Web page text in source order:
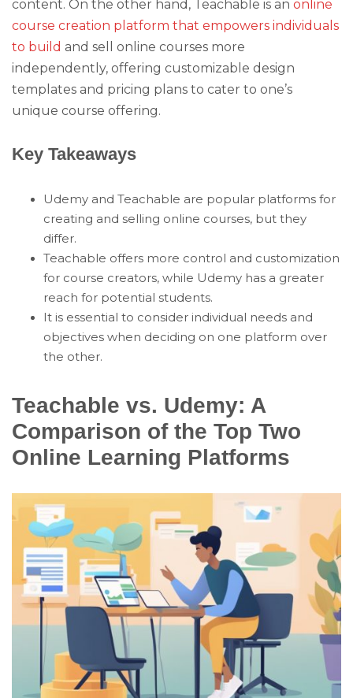
content. On the other hand, Teachable is an online
course creation platform that empowers individuals
to build and sell online courses more
independently, offering customizable design
templates and pricing plans to cater to one’s
unique course offering.
Key Takeaways
Udemy and Teachable are popular platforms for
creating and selling online courses, but they
differ.
Teachable offers more control and customization
for course creators, while Udemy has a greater
reach for potential students.
It is essential to consider individual needs and
objectives when deciding on one platform over
the other.
Teachable vs. Udemy: A
Comparison of the Top Two
Online Learning Platforms